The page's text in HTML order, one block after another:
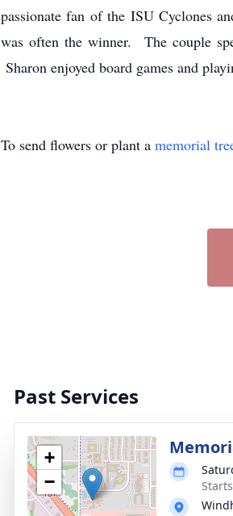
passionate fan of the ISU Cyclones
was often the winner. The couple
Sharon enjoyed board games and
To send flowers or plant a memorial
Past Services
+
−